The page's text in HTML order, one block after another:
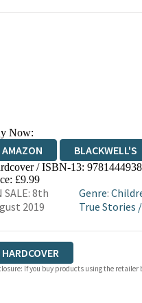
Now:
AMAZON BLACKWELL'S
HIVE WATERSTONES
/ ISBN-13:
£9.99
SALE: 8th
2019
Genre:
True Stories /
HARDCOVER
If you buy products using the